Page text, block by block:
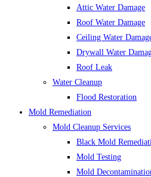
Attic Water Damage
Roof Water Damage
Ceiling Water
Drywall Water
Roof Leak
Water Cleanup
Flood Restoration
Mold Remediation
Mold Cleanup Services
Black Mold
Mold Testing
Mold